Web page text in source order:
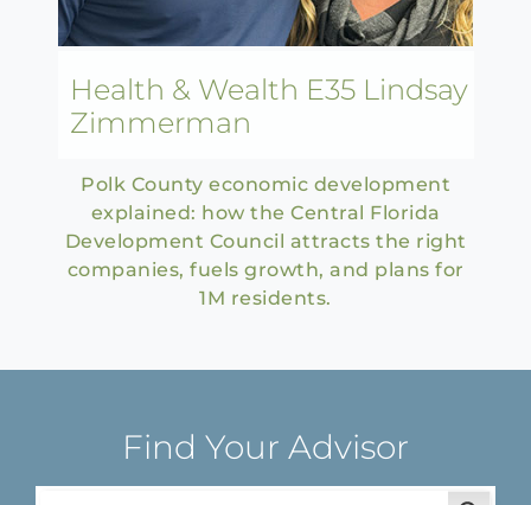
Health & Wealth E35 Lindsay
Zimmerman
Polk County economic development
explained: how the Central Florida
Development Council attracts the right
companies, fuels growth, and plans for
1M residents.
Find Your Advisor